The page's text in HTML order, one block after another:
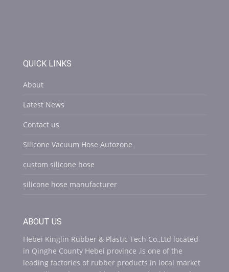
QUICK LINKS
About
Latest News
Contact us
Silicone Vacuum Hose Autozone
custom silicone hose
silicone hose manufacturer
ABOUT US
Hebei Kinglin Rubber & Plastic Tech Co.,Ltd located
in Qinghe County Hebei province ,is one of the
leading factories of rubber products in local market